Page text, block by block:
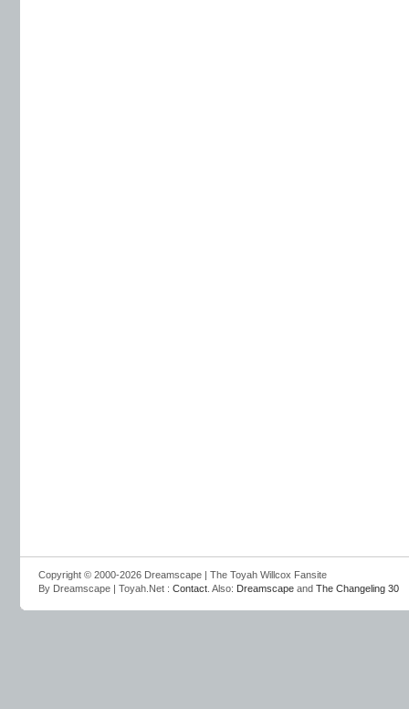
Copyright © 2000-2026 Dreamscape | The Toyah Willcox Fansite
By Dreamscape | Toyah.Net : Contact . Also: Dreamscape and The Changeling 30